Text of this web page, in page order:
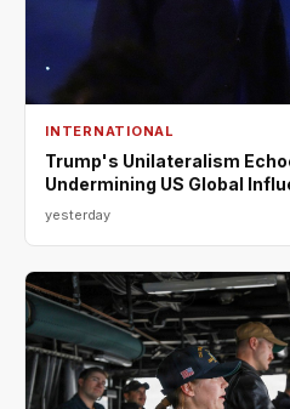
INTERNATIONAL
Trump's Unilateralism
Undermining US Global
yesterday